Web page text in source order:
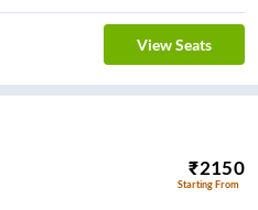
View Seats
₹2150
Starting From